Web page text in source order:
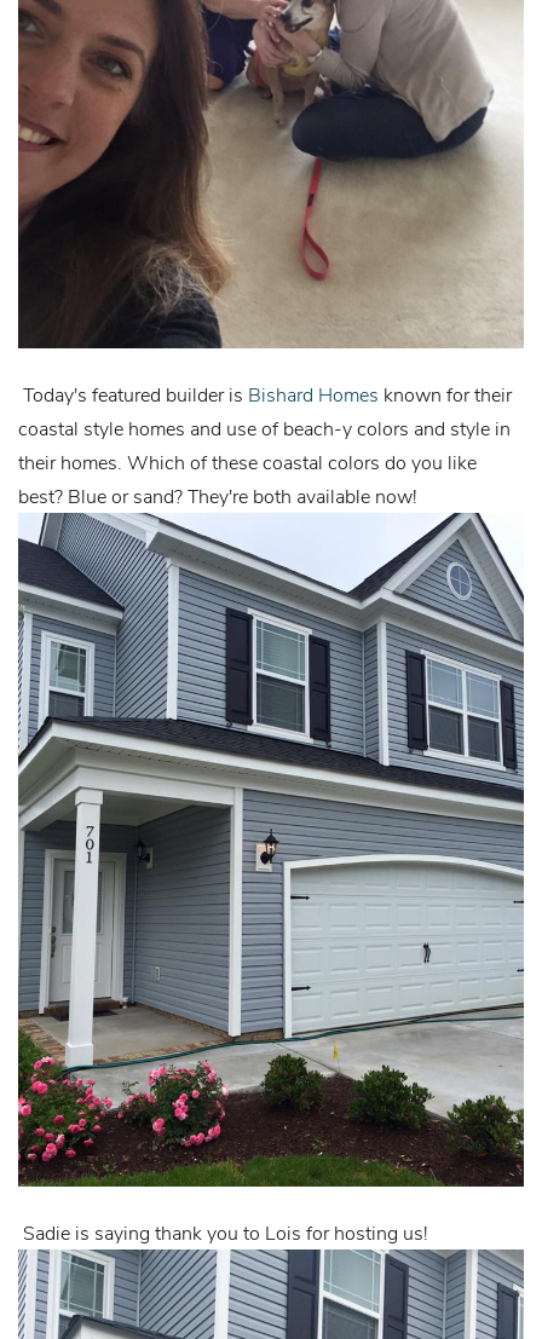
Today's featured builder is Bishard Homes known for their
coastal style homes and use of beach-y colors and style in
their homes. Which of these coastal colors do you like
best? Blue or sand? They're both available now!
Sadie is saying thank you to Lois for hosting us!